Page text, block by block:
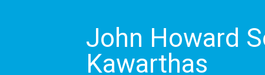
John Howard
Kawarthas